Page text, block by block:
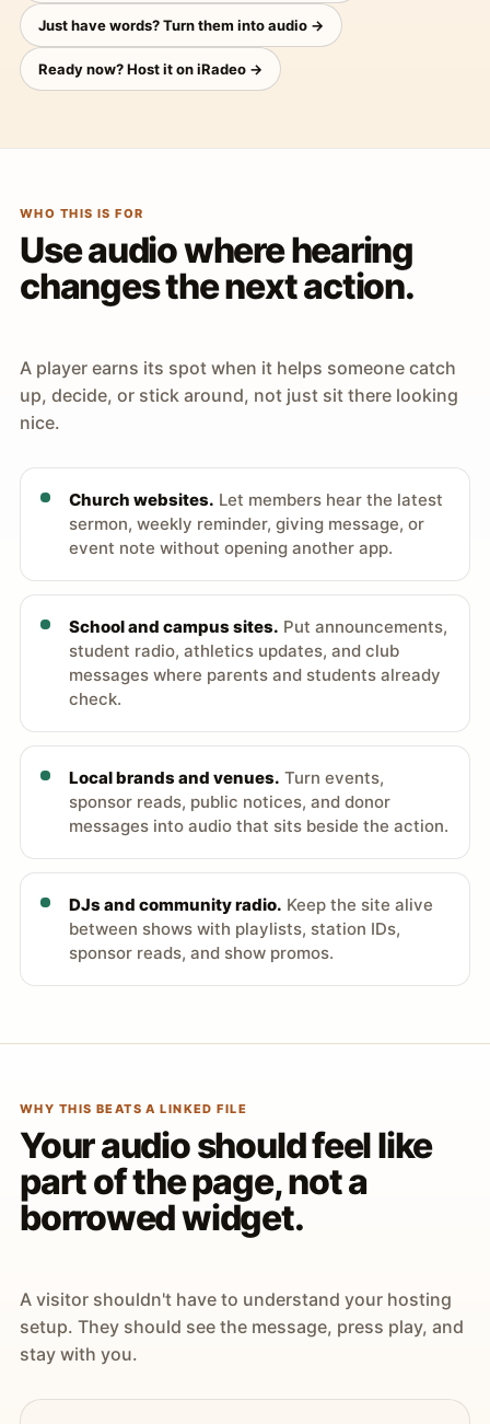
Just have words? Turn them into audio →
Ready now? Host it on iRadeo →
WHO THIS IS FOR
Use audio where hearing
changes the next action.
A player earns its spot when it helps someone catch
up, decide, or stick around, not just sit there looking
nice.
Church websites. Let members hear the latest
sermon, weekly reminder, giving message, or
event note without opening another app.
School and campus sites. Put announcements,
student radio, athletics updates, and club
messages where parents and students already
check.
Local brands and venues. Turn events,
sponsor reads, public notices, and donor
messages into audio that sits beside the action.
DJs and community radio. Keep the site alive
between shows with playlists, station IDs,
sponsor reads, and show promos.
WHY THIS BEATS A LINKED FILE
Your audio should feel like
part of the page, not a
borrowed widget.
A visitor shouldn't have to understand your hosting
setup. They should see the message, press play, and
stay with you.